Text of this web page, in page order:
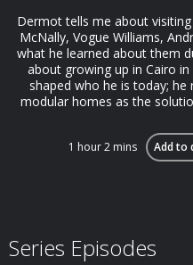
Dermot tells me about
McNally, Vogue Williams,
what he learned about them
about growing up in Cairo
shaped who he is today;
modular homes as the
1 hour 2 mins Add to
Series Episodes